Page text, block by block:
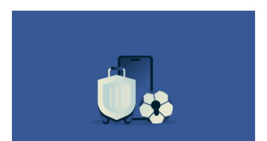
Cross-border travel security during the FIFA World
What to do if your phone or accounts are
compromised during the FIFA World Cup 2026™
Should you use a VPN when traveling for the FIFA
World Cup 2026™?